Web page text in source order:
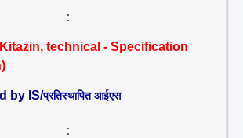
:
technical - Specification
by IS/प्रतिस्थापित आईएस
: